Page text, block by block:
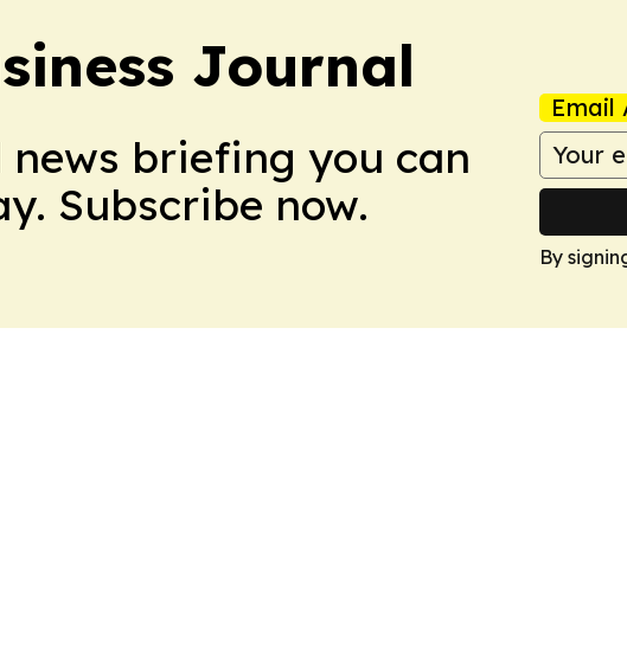
Journal
news briefing you can
Subscribe now.
Email
By